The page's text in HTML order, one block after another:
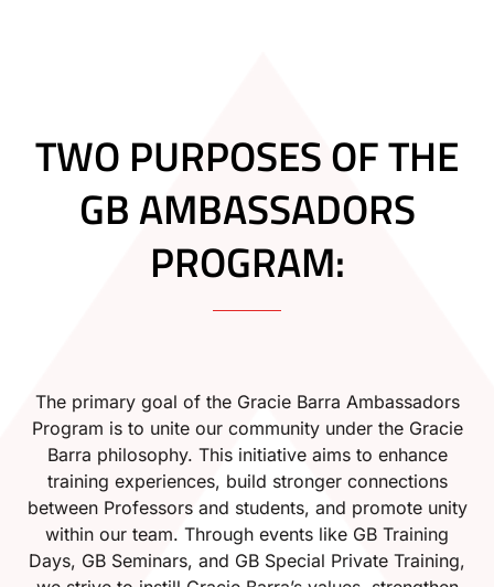
TWO PURPOSES OF THE
GB AMBASSADORS
PROGRAM:
The primary goal of the Gracie Barra Ambassadors
Program is to unite our community under the Gracie
Barra philosophy. This initiative aims to enhance
training experiences, build stronger connections
between Professors and students, and promote unity
within our team. Through events like GB Training
Days, GB Seminars, and GB Special Private Training,